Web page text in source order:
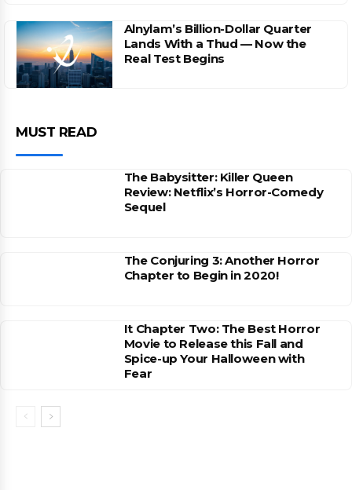
Alnylam’s Billion-Dollar Quarter
Lands With a Thud — Now the
Real Test Begins
MUST READ
The Babysitter: Killer Queen
Review: Netflix’s Horror-Comedy
Sequel
The Conjuring 3: Another Horror
Chapter to Begin in 2020!
It Chapter Two: The Best Horror
Movie to Release this Fall and
Spice-up Your Halloween with
Fear